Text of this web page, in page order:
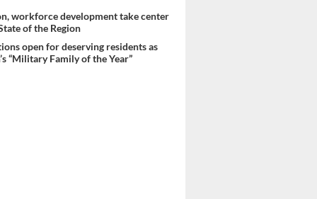
workforce development take center
of the Region
open for deserving residents as
“Military Family of the Year”